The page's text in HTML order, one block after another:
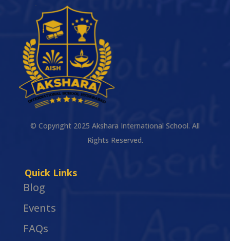
© Copyright 2025 Akshara International School. All
Rights Reserved.
Quick Links
Blog
Events
FAQs